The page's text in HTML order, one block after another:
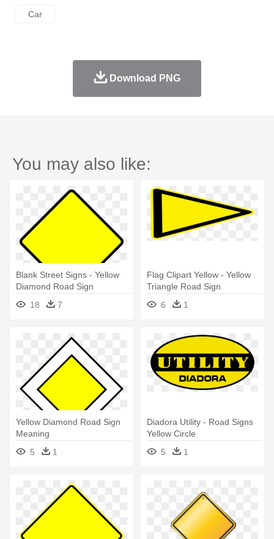
Car
Download PNG
You may also like:
Blank Street Signs - Yellow
Diamond Road Sign
18
7
Flag Clipart Yellow - Yellow
Triangle Road Sign
6
1
Yellow Diamond Road Sign
Meaning
5
1
Diadora Utility - Road Signs
Yellow Circle
5
1